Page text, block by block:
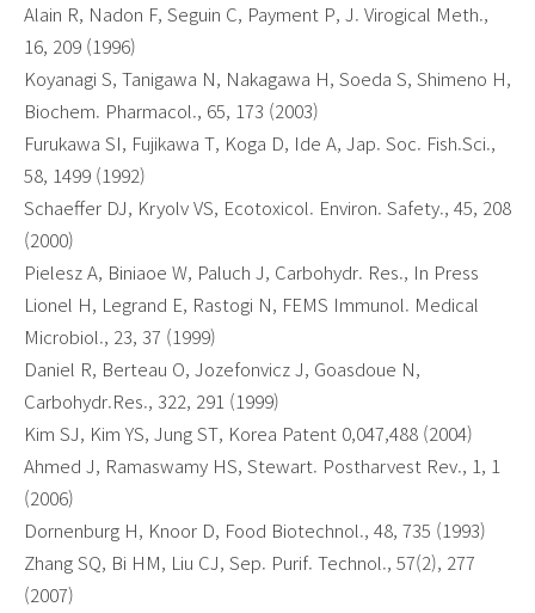
Alain R, Nadon F, Seguin C, Payment P, J. Virogical Meth.,
16, 209 (1996)
Koyanagi S, Tanigawa N, Nakagawa H, Soeda S, Shimeno H,
Biochem. Pharmacol., 65, 173 (2003)
Furukawa SI, Fujikawa T, Koga D, Ide A, Jap. Soc. Fish.Sci.,
58, 1499 (1992)
Schaeffer DJ, Kryolv VS, Ecotoxicol. Environ. Safety., 45, 208
(2000)
Pielesz A, Biniaoe W, Paluch J, Carbohydr. Res., In Press
Lionel H, Legrand E, Rastogi N, FEMS Immunol. Medical
Microbiol., 23, 37 (1999)
Daniel R, Berteau O, Jozefonvicz J, Goasdoue N,
Carbohydr.Res., 322, 291 (1999)
Kim SJ, Kim YS, Jung ST, Korea Patent 0,047,488 (2004)
Ahmed J, Ramaswamy HS, Stewart. Postharvest Rev., 1, 1
(2006)
Dornenburg H, Knoor D, Food Biotechnol., 48, 735 (1993)
Zhang SQ, Bi HM, Liu CJ, Sep. Purif. Technol., 57(2), 277
(2007)